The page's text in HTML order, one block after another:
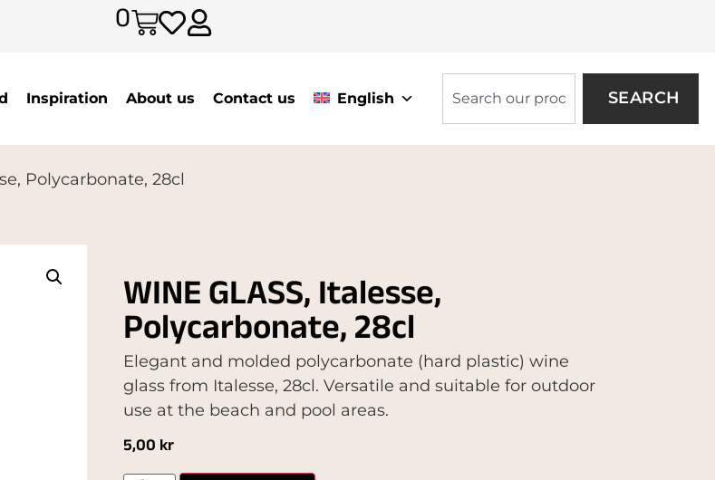
0
Inspiration About us Contact us English SEARCH
Polycarbonate, 28cl
WINE GLASS, Italesse,
Polycarbonate, 28cl
Elegant and molded polycarbonate (hard plastic) wine
glass from Italesse, 28cl. Versatile and suitable for outdoor
use at the beach and pool areas.
5,00 kr